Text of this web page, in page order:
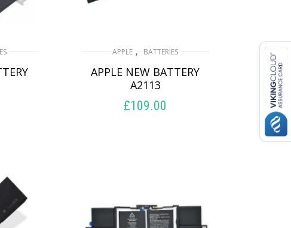
APPLE , BATTERIES
APPLE NEW BATTERY
A2113
£109.00